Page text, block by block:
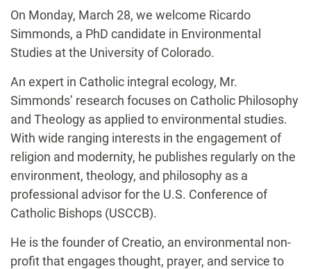
On Monday, March 28, we welcome Ricardo
Simmonds, a PhD candidate in Environmental
Studies at the University of Colorado.
An expert in Catholic integral ecology, Mr.
Simmonds’ research focuses on Catholic Philosophy
and Theology as applied to environmental studies.
With wide ranging interests in the engagement of
religion and modernity, he publishes regularly on the
environment, theology, and philosophy as a
professional advisor for the U.S. Conference of
Catholic Bishops (USCCB).
He is the founder of Creatio, an environmental non-
profit that engages thought, prayer, and service to